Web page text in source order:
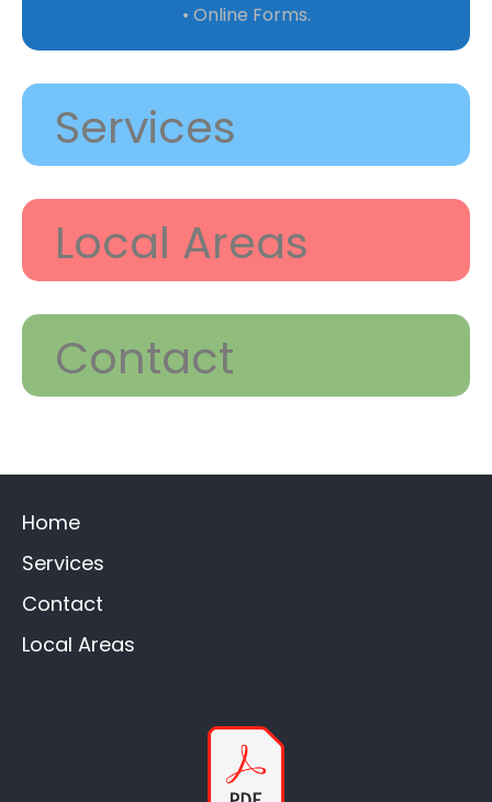
• Online Forms.
Services
Local Areas
Contact
Home
Services
Contact
Local Areas